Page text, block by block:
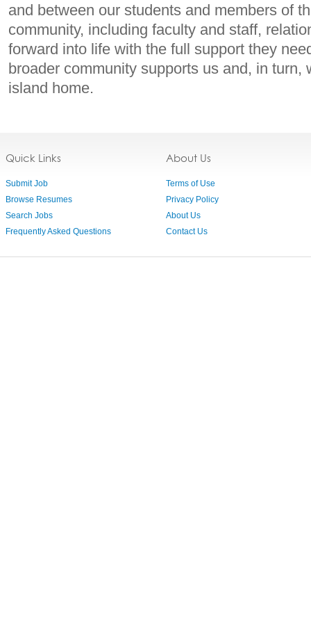
and between our students and members of
community, including faculty and staff,
forward into life with the full support they
broader community supports us and, in turn,
island home.
Quick Links
Submit Job
Browse Resumes
Search Jobs
Frequently Asked Questions
About Us
Terms of Use
Privacy Policy
About Us
Contact Us